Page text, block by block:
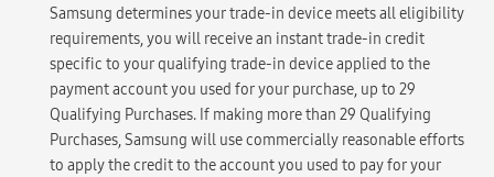
Samsung determines your trade-in device meets all eligibility
requirements, you will receive an instant trade-in credit
specific to your qualifying trade-in device applied to the
payment account you used for your purchase, up to 29
Qualifying Purchases. If making more than 29 Qualifying
Purchases, Samsung will use commercially reasonable efforts
to apply the credit to the account you used to pay for your